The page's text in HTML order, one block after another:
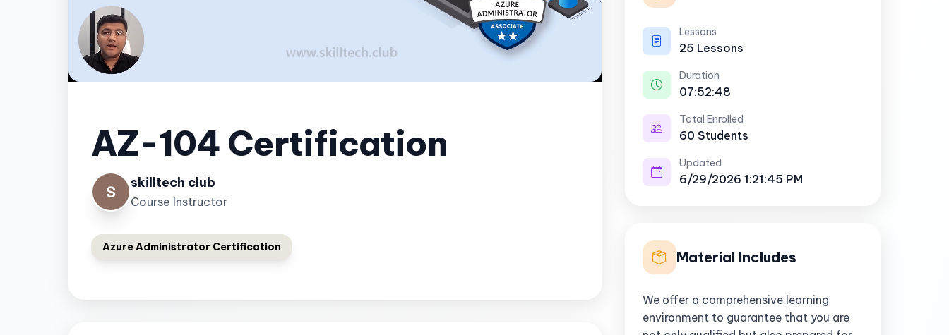
AZ-104 Certification
skilltech club
Course Instructor
Azure Administrator Certification
Lessons
25 Lessons
Duration
07:52:48
Total Enrolled
60 Students
Updated
6/29/2026 1:21:45 PM
Material Includes
We offer a comprehensive learning
environment to guarantee that you are